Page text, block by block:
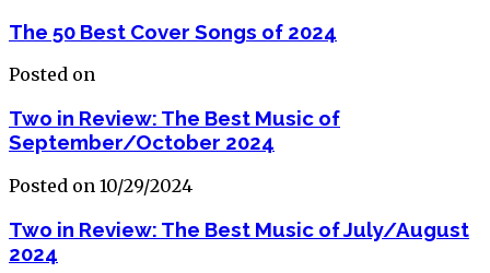
The 50 Best Cover Songs of 2024
Posted on
Two in Review: The Best Music of
September/October 2024
Posted on 10/29/2024
Two in Review: The Best Music of July/August
2024